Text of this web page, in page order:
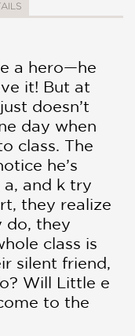
a hero—he
it! But at
doesn’t
day when
class. The
he’s
and k try
they realize
do, they
class is
silent friend,
Will Little e
to the